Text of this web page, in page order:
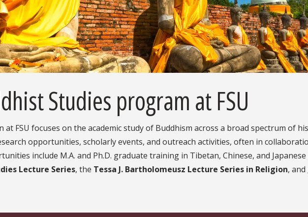
Studies program at FSU
FSU focuses on the academic study of Buddhism across a broad spectrum of
opportunities, scholarly events, and outreach activities, often in
include M.A. and Ph.D. graduate training in Tibetan, Chinese, and
Lecture Series, the Tessa J. Bartholomeusz Lecture Series in Religion,